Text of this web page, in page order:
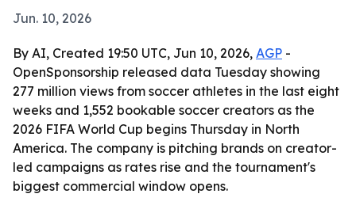
Jun. 10, 2026
By AI, Created 19:50 UTC, Jun 10, 2026, AGP -
OpenSponsorship released data Tuesday showing
277 million views from soccer athletes in the last eight
weeks and 1,552 bookable soccer creators as the
2026 FIFA World Cup begins Thursday in North
America. The company is pitching brands on creator-
led campaigns as rates rise and the tournament's
biggest commercial window opens.